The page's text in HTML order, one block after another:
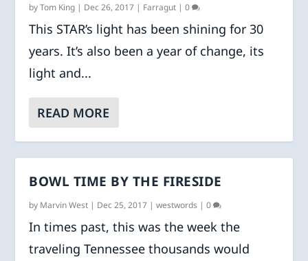
byTom King | Dec 26, 2017 | Farragut |0
This STAR’s light has been shining for 30
years. It’s also been a year of change, its
light and...
READ MORE
BOWL TIME BY THE FIRESIDE
by Marvin West | Dec 25, 2017 |westwords |0
In times past, this was the week the
traveling Tennessee thousands would